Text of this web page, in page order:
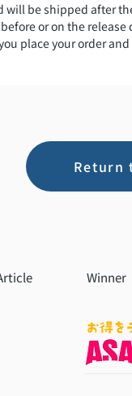
will be shipped after
or on the release
place your order
Return
Winner